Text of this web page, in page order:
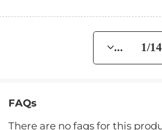
... 1/14
FAQs
There are no faqs for this